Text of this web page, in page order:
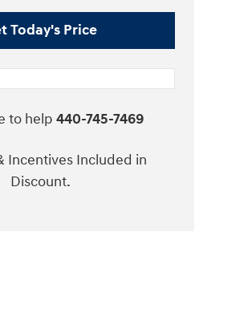
Today's Price
to help 440-745-7469
Incentives Included in
Discount.